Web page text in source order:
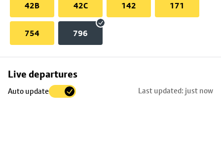
42B 42C 142 171
754 796
Live departures
Auto update Last updated: just now
Skip
to